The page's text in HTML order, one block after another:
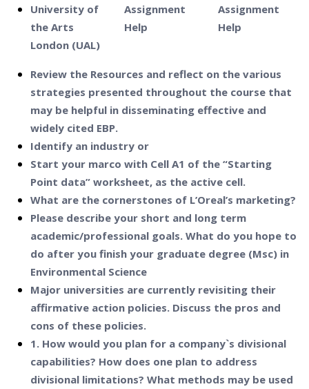
University of
the Arts
London (UAL)
Assignment
Help
Assignment
Help
Review the Resources and reflect on the various
strategies presented throughout the course that
may be helpful in disseminating effective and
widely cited EBP.
Identify an industry or
Start your marco with Cell A1 of the “Starting
Point data” worksheet, as the active cell.
What are the cornerstones of L’Oreal’s marketing?
Please describe your short and long term
academic/professional goals. What do you hope to
do after you finish your graduate degree (Msc) in
Environmental Science
Major universities are currently revisiting their
affirmative action policies. Discuss the pros and
cons of these policies.
1. How would you plan for a company`s divisional
capabilities? How does one plan to address
divisional limitations? What methods may be used